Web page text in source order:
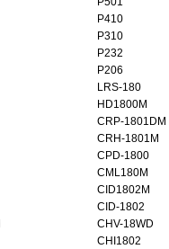
P410
P310
P232
P206
LRS-180
HD1800M
CRP-1801DM
CRH-1801M
CPD-1800
CML180M
CID1802M
CID-1802
CHV-18WD
CHI1802